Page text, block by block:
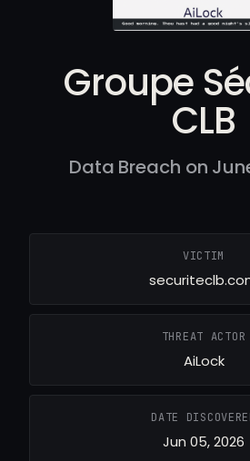
Groupe
CLB
Data Breach on
VICTIM
THREAT ACTOR
AiLock
DATE
Jun 05, 2026